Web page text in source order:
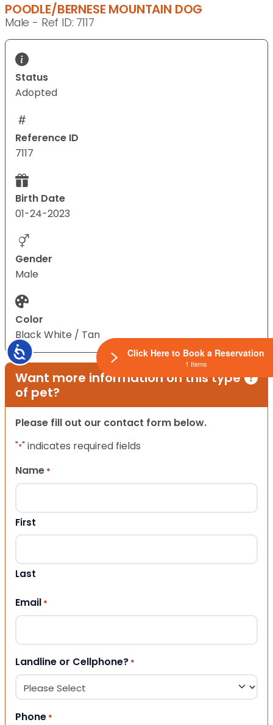
Accessibility
POODLE/BERNESE MOUNTAIN DOG
Male - Ref ID: 7117
Status
Adopted
Reference ID
7117
Birth Date
01-24-2023
Gender
Male
Color
Black White / Tan
Want more information on this type
of pet?
Please fill out our contact form below.
"*" indicates required fields
Name *
First
Last
Email *
Landline or Cellphone? *
Phone *
Click Here to Book a Reservation
1 Items